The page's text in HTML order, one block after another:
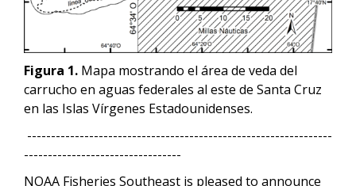
Figura 1. Mapa mostrando el área de veda del
carrucho en aguas federales al este de Santa Cruz
en las Islas Vírgenes Estadounidenses.
----------------------------------------------------------------
---------------------------------
NOAA Fisheries Southeast is pleased to announce